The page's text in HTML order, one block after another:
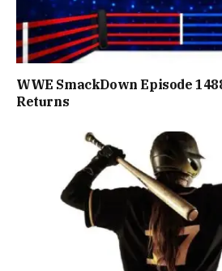
WWE SmackDown Episode
Returns